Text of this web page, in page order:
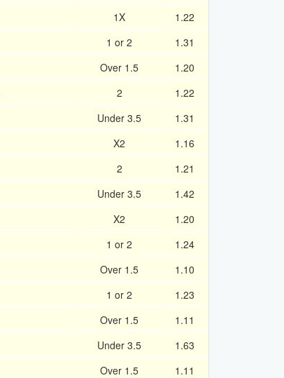
1X
1.22
1 or 2
1.31
Over 1.5
1.20
2
1.22
Under 3.5
1.31
X2
1.16
2
1.21
Under 3.5
1.42
X2
1.20
1 or 2
1.24
Over 1.5
1.10
1 or 2
1.23
Over 1.5
1.11
Under 3.5
1.63
Over 1.5
1.11